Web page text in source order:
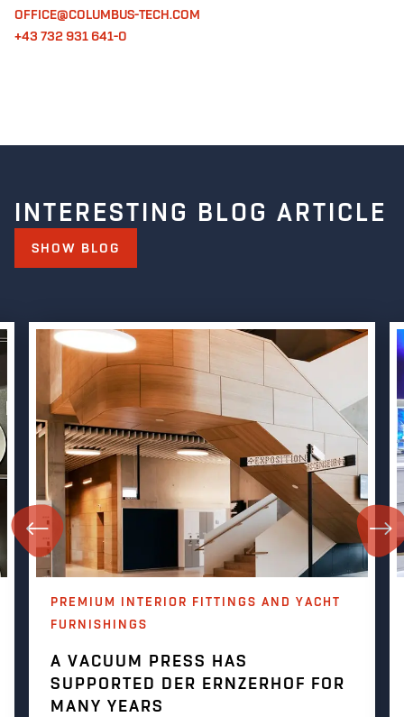
OFFICE@COLUMBUS-TECH.COM
+43 732 931 641-0
INTERESTING BLOG ARTICLE
SHOW BLOG
PREMIUM INTERIOR FITTINGS AND YACHT
FURNISHINGS
A VACUUM PRESS HAS
SUPPORTED DER ERNZERHOF FOR
MANY YEARS